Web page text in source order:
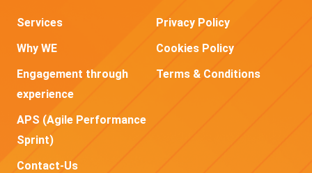
Services
Why WE
Engagement through
experience
APS (Agile Performance
Sprint)
Contact-Us
Privacy Policy
Cookies Policy
Terms & Conditions